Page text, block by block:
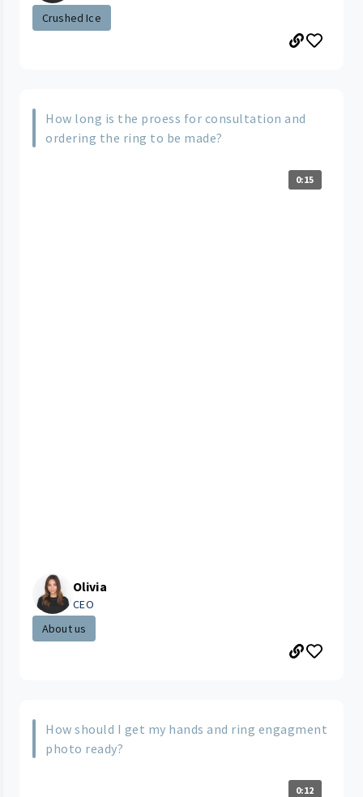
Crushed Ice
How long is the proess for consultation and
ordering the ring to be made?
0:15
Olivia
CEO
About us
How should I get my hands and ring engagment
photo ready?
0:12